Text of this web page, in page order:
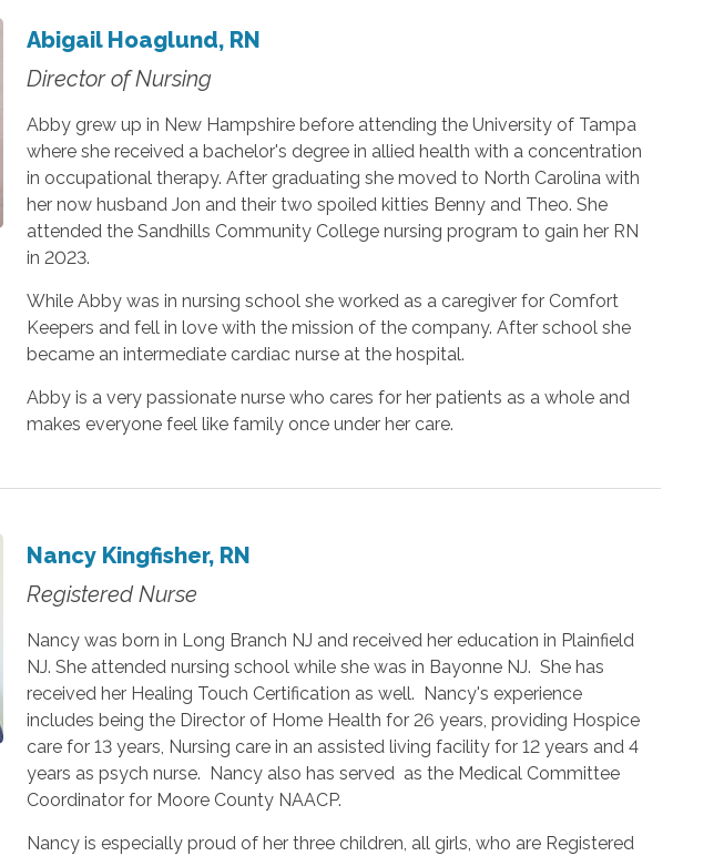
Abigail Hoaglund, RN
Director of Nursing
Abby grew up in New Hampshire before attending the University of Tampa
where she received a bachelor's degree in allied health with a concentration
in occupational therapy. After graduating she moved to North Carolina with
her now husband Jon and their two spoiled kitties Benny and Theo. She
attended the Sandhills Community College nursing program to gain her RN
in 2023.
While Abby was in nursing school she worked as a caregiver for Comfort
Keepers and fell in love with the mission of the company. After school she
became an intermediate cardiac nurse at the hospital.
Abby is a very passionate nurse who cares for her patients as a whole and
makes everyone feel like family once under her care.
Nancy Kingfisher, RN
Registered Nurse
Nancy was born in Long Branch NJ and received her education in Plainfield
NJ. She attended nursing school while she was in Bayonne NJ. She has
received her Healing Touch Certification as well. Nancy's experience
includes being the Director of Home Health for 26 years, providing Hospice
care for 13 years, Nursing care in an assisted living facility for 12 years and 4
years as psych nurse. Nancy also has served as the Medical Committee
Coordinator for Moore County NAACP.
Nancy is especially proud of her three children, all girls, who are Registered